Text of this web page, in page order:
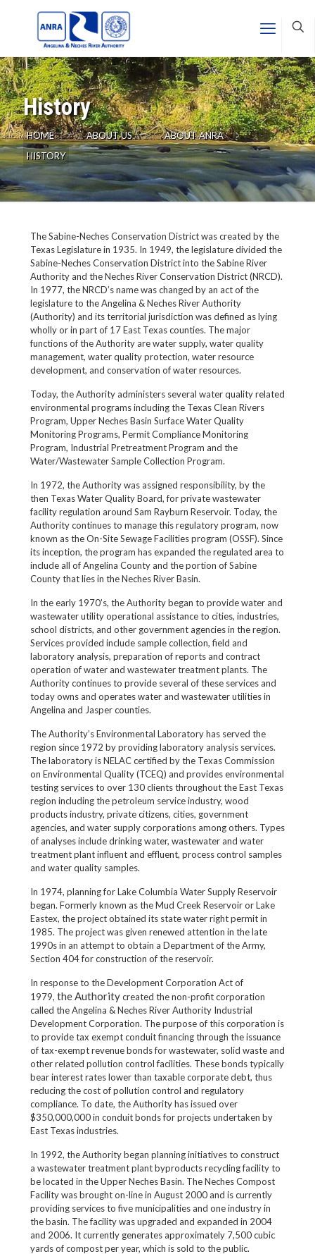
History
HOME ABOUT US
ABOUT ANRA
HISTORY
The Sabine-Neches Conservation District was created by the
Texas Legislature in 1935. In 1949, the legislature divided the
Sabine-Neches Conservation District into the Sabine River
Authority and the Neches River Conservation District (NRCD).
In 1977, the NRCD’s name was changed by an act of the
legislature to the Angelina & Neches River Authority
(Authority) and its territorial jurisdiction was defined as lying
wholly or in part of 17 East Texas counties. The major
functions of the Authority are water supply, water quality
management, water quality protection, water resource
development, and conservation of water resources.
Today, the Authority administers several water quality related
environmental programs including the Texas Clean Rivers
Program, Upper Neches Basin Surface Water Quality
Monitoring Programs, Permit Compliance Monitoring
Program, Industrial Pretreatment Program and the
Water/Wastewater Sample Collection Program.
In 1972, the Authority was assigned responsibility, by the
then Texas Water Quality Board, for private wastewater
facility regulation around Sam Rayburn Reservoir. Today, the
Authority continues to manage this regulatory program, now
known as the On-Site Sewage Facilities program (OSSF). Since
its inception, the program has expanded the regulated area to
include all of Angelina County and the portion of Sabine
County that lies in the Neches River Basin.
In the early 1970’s, the Authority began to provide water and
wastewater utility operational assistance to cities, industries,
school districts, and other government agencies in the region.
Services provided include sample collection, field and
laboratory analysis, preparation of reports and contract
operation of water and wastewater treatment plants. The
Authority continues to provide several of these services and
today owns and operates water and wastewater utilities in
Angelina and Jasper counties.
The Authority’s Environmental Laboratory has served the
region since 1972 by providing laboratory analysis services.
The laboratory is NELAC certified by the Texas Commission
on Environmental Quality (TCEQ) and provides environmental
testing services to over 130 clients throughout the East Texas
region including the petroleum service industry, wood
products industry, private citizens, cities, government
agencies, and water supply corporations among others. Types
of analyses include drinking water, wastewater and water
treatment plant influent and effluent, process control samples
and water quality samples.
In 1974, planning for Lake Columbia Water Supply Reservoir
began. Formerly known as the Mud Creek Reservoir or Lake
Eastex, the project obtained its state water right permit in
1985. The project was given renewed attention in the late
1990s in an attempt to obtain a Department of the Army,
Section 404 for construction of the reservoir.
In response to the Development Corporation Act of
1979, the Authoritycreated the non-profit corporation
called the Angelina & Neches River Authority Industrial
Development Corporation. The purpose of this corporation is
to provide tax exempt conduit financing through the issuance
of tax-exempt revenue bonds for wastewater, solid waste and
other related pollution control facilities. These bonds typically
bear interest rates lower than taxable corporate debt, thus
reducing the cost of pollution control and regulatory
compliance. To date, the Authority has issued over
$350,000,000 in conduit bonds for projects undertaken by
East Texas industries.
In 1992, the Authority began planning initiatives to construct
a wastewater treatment plant byproducts recycling facility to
be located in the Upper Neches Basin. The Neches Compost
Facility was brought on-line in August 2000 and is currently
providing services to five municipalities and one industry in
the basin. The facility was upgraded and expanded in 2004
and 2006. It currently generates approximately 7,500 cubic
yards of compost per year, which is sold to the public.